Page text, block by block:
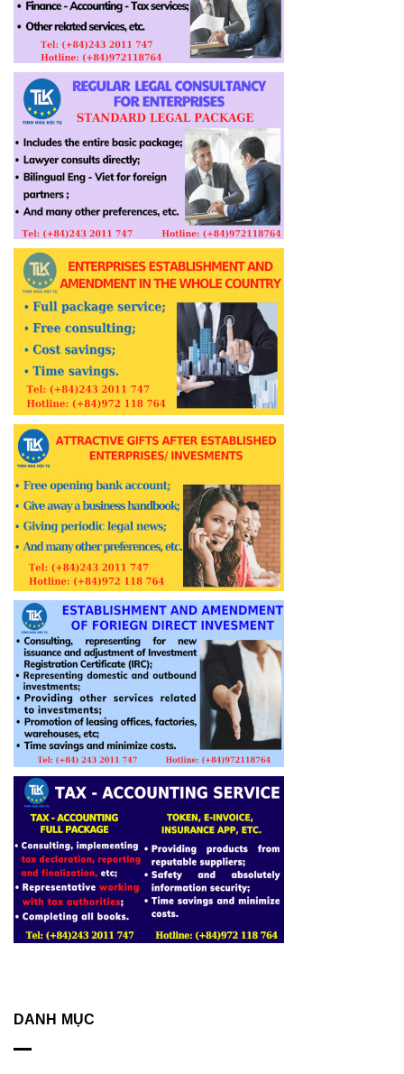
DANH MỤC